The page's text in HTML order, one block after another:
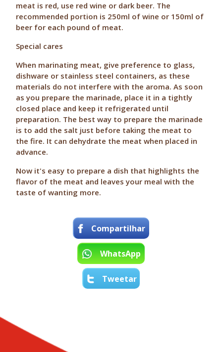
meat is red, use red wine or dark beer. The
recommended portion is 250ml of wine or 150ml of
beer for each pound of meat.
Special cares
When marinating meat, give preference to glass,
dishware or stainless steel containers, as these
materials do not interfere with the aroma. As soon
as you prepare the marinade, place it in a tightly
closed place and keep it refrigerated until
preparation. The best way to prepare the marinade
is to add the salt just before taking the meat to
the fire. It can dehydrate the meat when placed in
advance.
Now it's easy to prepare a dish that highlights the
flavor of the meat and leaves your meal with the
taste of wanting more.
Compartilhar
WhatsApp
Tweetar